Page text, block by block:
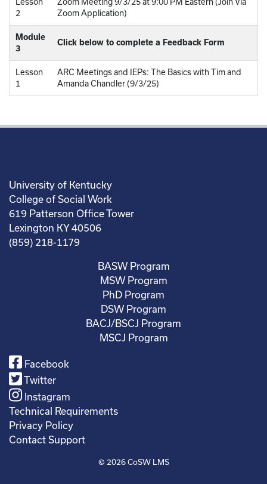
2
Zoom Application)
Module
3
Click below to complete a Feedback Form
Lesson
1
ARC Meetings and IEPs: The Basics with Tim and
Amanda Chandler (9/3/25)
University of Kentucky
College of Social Work
619 Patterson Office Tower
Lexington KY 40506
(859) 218-1179
BASW Program
MSW Program
PhD Program
DSW Program
BACJ/BSCJ Program
MSCJ Program
Facebook
Twitter
Instagram
Technical Requirements
Privacy Policy
Contact Support
© 2026CoSW LMS